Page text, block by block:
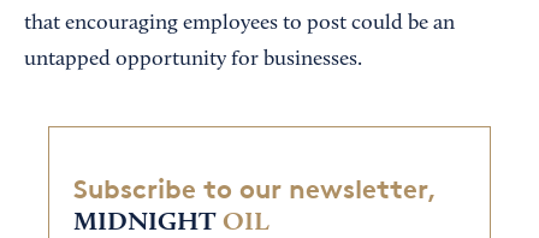
that encouraging employees to post could be an
untapped opportunity for businesses.
Subscribe to our newsletter,
MIDNIGHT OIL